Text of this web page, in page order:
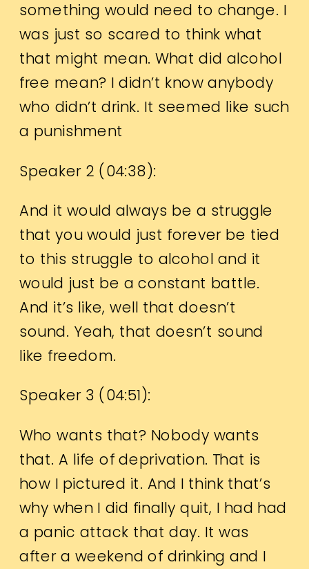
something would need to change. I
was just so scared to think what
that might mean. What did alcohol
free mean? I didn’t know anybody
who didn’t drink. It seemed like such
a punishment
Speaker 2 (04:38):
And it would always be a struggle
that you would just forever be tied
to this struggle to alcohol and it
would just be a constant battle.
And it’s like, well that doesn’t
sound. Yeah, that doesn’t sound
like freedom.
Speaker 3 ( 04:51):
Who wants that? Nobody wants
that. A life of deprivation. That is
how I pictured it. And I think that’s
why when I did finally quit, I had had
a panic attack that day. It was
after a weekend of drinking and I